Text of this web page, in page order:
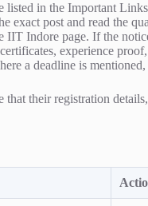
in the Important
post and read the
Indore page. If the
experience
a deadline is
that their registration